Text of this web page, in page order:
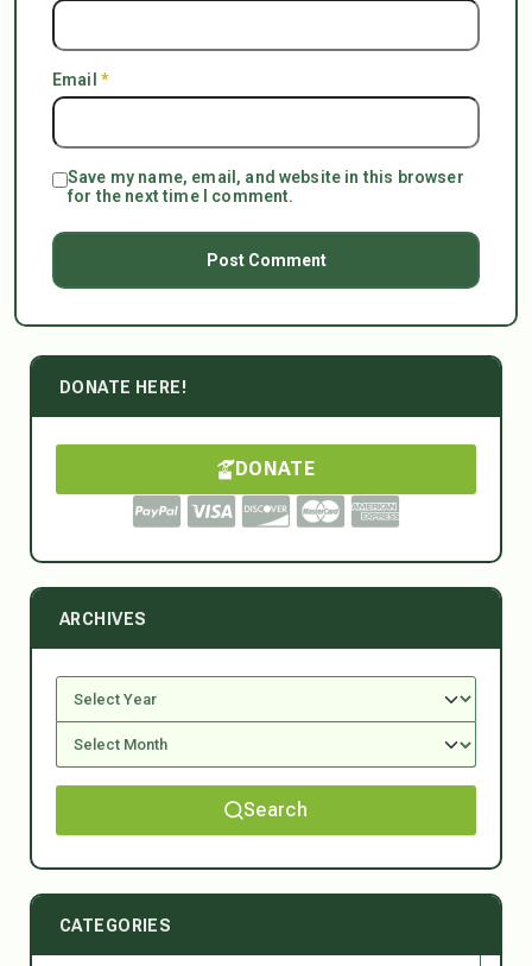
Email *
Save my name, email, and website in this browser
for the next time I comment.
DONATE HERE!
DONATE
ARCHIVES
Search
CATEGORIES